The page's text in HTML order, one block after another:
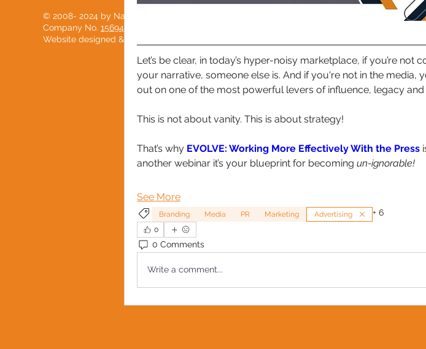
Let’s be clear, in today’s hyper-noisy marketplace, if you’re not
your narrative, someone else is. And if you're not in the media,
out on one of the most powerful levers of influence, legacy and
This is not about vanity. This is about strategy!
That’s why EVOLVE: Working More Effectively With the Press
another webinar it’s your blueprint for becoming un-ignorable!
See More
Branding Media PR Marketing Advertising + 6
0
0 Comments
Write a comment...
© 2008- 2024 by National Black Women's Network
Company No. 15694904
Website designed & developed with love by